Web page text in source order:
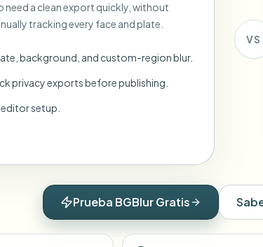
Queue many videos and blur in one run—for
BATCH READY FOR TEAMS
need a clean export quickly, without
tracking every face and plate.
background, and custom-region blur.
privacy exports before publishing.
setup.
VS
Prueba BGBlur Gratis